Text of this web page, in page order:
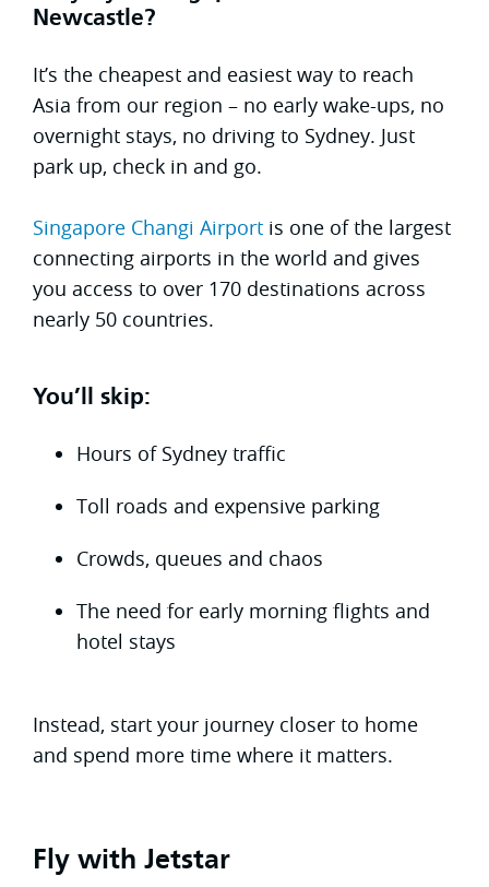
Newcastle?
It’s the cheapest and easiest way to reach
Asia from our region – no early wake-ups, no
overnight stays, no driving to Sydney. Just
park up, check in and go.
Singapore Changi Airport is one of the largest
connecting airports in the world and gives
you access to over 170 destinations across
nearly 50 countries.
You’ll skip:
Hours of Sydney traffic
Toll roads and expensive parking
Crowds, queues and chaos
The need for early morning flights and
hotel stays
Instead, start your journey closer to home
and spend more time where it matters.
Fly with Jetstar